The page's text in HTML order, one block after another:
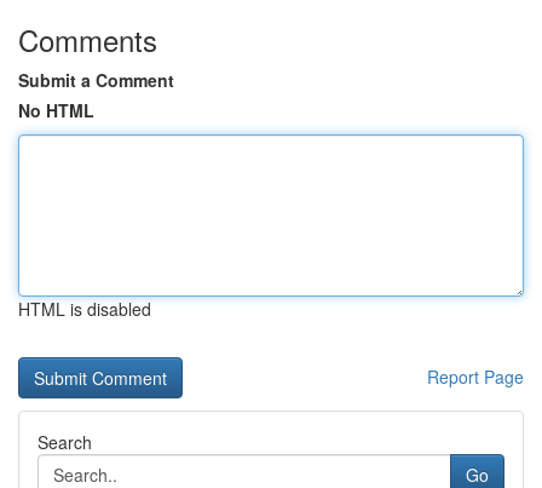
Comments
Submit a Comment
No HTML
HTML is disabled
Report Page
Search
Go